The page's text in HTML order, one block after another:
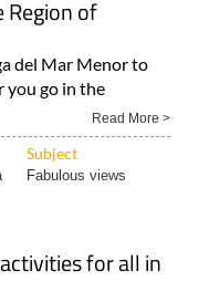
Region of
del Mar Menor to
you go in the
Read More >
Subject
Fabulous views
for all in